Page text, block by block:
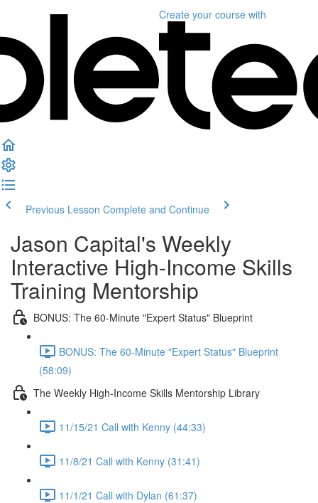
Create your course with
Previous Lesson Complete and Continue
Jason Capital's Weekly
Interactive High-Income Skills
Training Mentorship
BONUS: The 60-Minute "Expert Status" Blueprint
BONUS: The 60-Minute "Expert Status" Blueprint
(58:09)
The Weekly High-Income Skills Mentorship Library
11/15/21 Call with Kenny (44:33)
11/8/21 Call with Kenny (31:41)
11/1/21 Call with Dylan (61:37)